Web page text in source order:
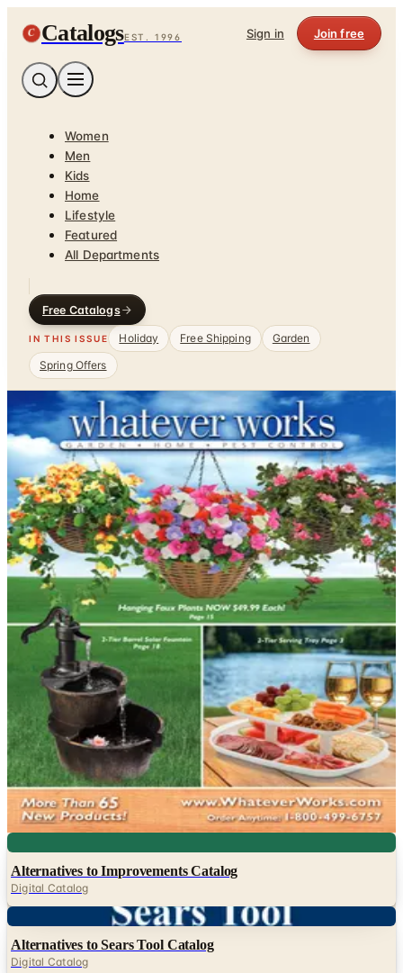
C CatalogsEST. 1996 Sign in Join free
Women
Men
Kids
Home
Lifestyle
Featured
All Departments
Free Catalogs
IN THIS ISSUE Holiday Free Shipping
Garden
Spring Offers
Home Home Improvements
DEPARTMENT
Home Improvements Catalogs
Hand-picked free Home Improvements catalogs — print
and digital, no subscription required.
Home improvement projects reward careful planning,
and catalogs have long been a trusted resource for
homeowners who want to research products thoroughly
before picking up a tool or calling a contractor. From
flooring and cabinetry to decking materials and bath
fixtures, home improvement catalogs gather an
enormous range of products in…
Catalogs
Search
Featured
Designer Drapery Hardware
Grand Furniture
Whatever Works
Alternatives to Improvements Catalog
Digital Catalog
Alternatives to Sears Tool Catalog
Digital Catalog